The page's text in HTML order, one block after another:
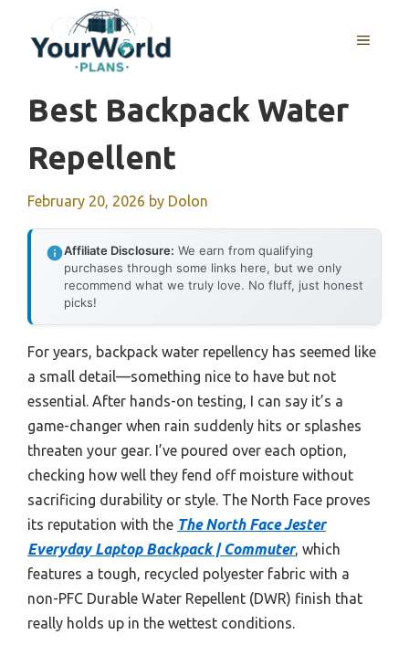
content
MENU
Best Backpack Water
Repellent
February 20, 2026 by Dolon
Affiliate Disclosure: We earn from qualifying
purchases through some links here, but we only
recommend what we truly love. No fluff, just honest
picks!
For years, backpack water repellency has seemed like
a small detail—something nice to have but not
essential. After hands-on testing, I can say it’s a
game-changer when rain suddenly hits or splashes
threaten your gear. I’ve poured over each option,
checking how well they fend off moisture without
sacrificing durability or style. The North Face proves
its reputation with the The North Face Jester
Everyday Laptop Backpack | Commuter, which
features a tough, recycled polyester fabric with a
non-PFC Durable Water Repellent (DWR) finish that
really holds up in the wettest conditions.